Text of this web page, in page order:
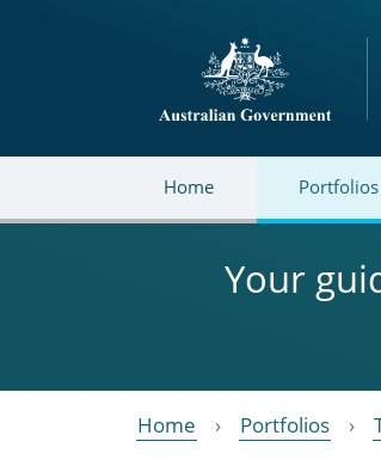
Directory
Home Portfolios
Your
Home Portfolios